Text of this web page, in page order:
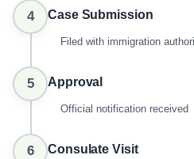
4 Case Submission
Filed with immigration
5 Approval
Official notification received
6 Consulate Visit